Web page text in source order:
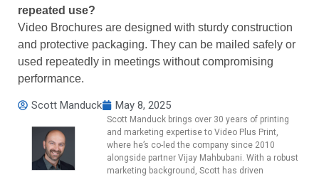
repeated use?
Video Brochures are designed with sturdy construction
and protective packaging. They can be mailed safely or
used repeatedly in meetings without compromising
performance.
Scott Manduck May 8, 2025
Scott Manduck brings over 30 years of printing
and marketing expertise to Video Plus Print,
where he’s co-led the company since 2010
alongside partner Vijay Mahbubani. With a robust
marketing background, Scott has driven